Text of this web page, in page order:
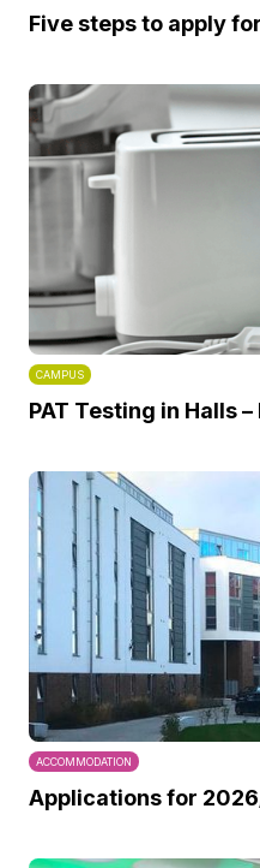
Five steps to apply
CAMPUS
PAT Testing in Halls
ACCOMMODATION
Applications for